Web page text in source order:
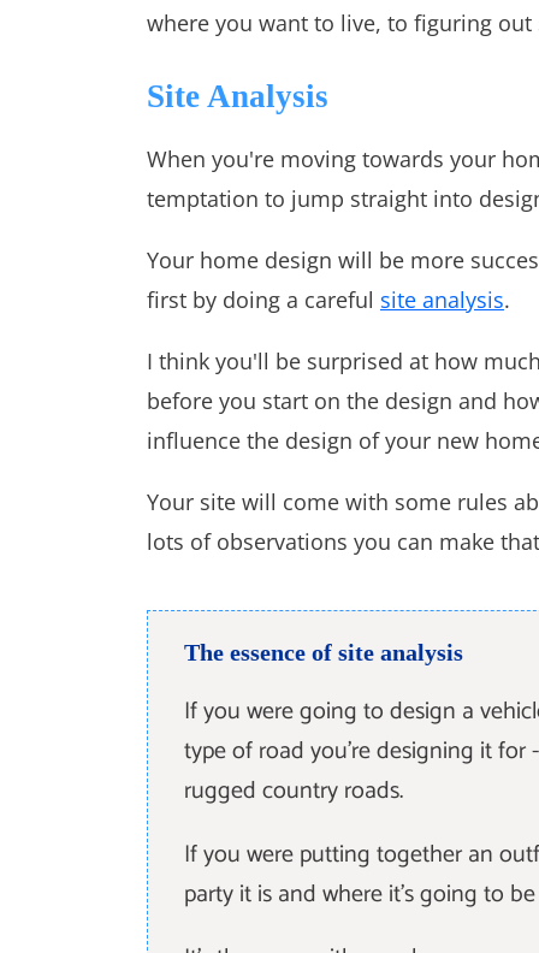
where you want to live, to figuring
Site Analysis
When you're moving towards your
temptation to jump straight into
Your home design will be more
first by doing a careful site analysis.
I think you'll be surprised at how
before you start on the design and
influence the design of your new
Your site will come with some rules
lots of observations you can make
The essence of site analysis
If you were going to design a
type of road you're designing it for
rugged country roads.
If you were putting together an
party it is and where it's going to